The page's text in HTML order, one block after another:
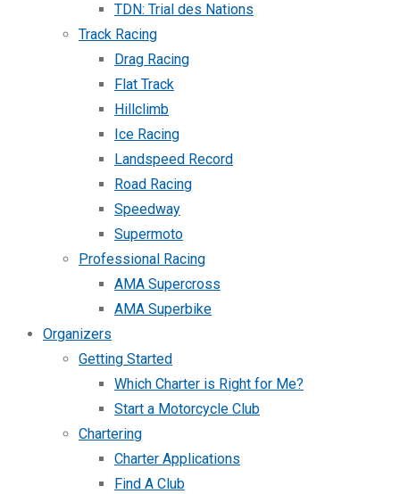
TDN: Trial des Nations
Track Racing
Drag Racing
Flat Track
Hillclimb
Ice Racing
Landspeed Record
Road Racing
Speedway
Supermoto
Professional Racing
AMA Supercross
AMA Superbike
Organizers
Getting Started
Which Charter is Right for Me?
Start a Motorcycle Club
Chartering
Charter Applications
Find A Club